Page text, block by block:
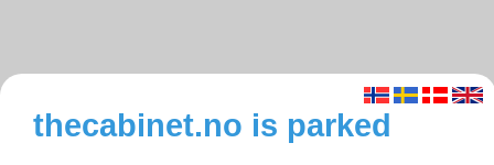
thecabinet.no is parked